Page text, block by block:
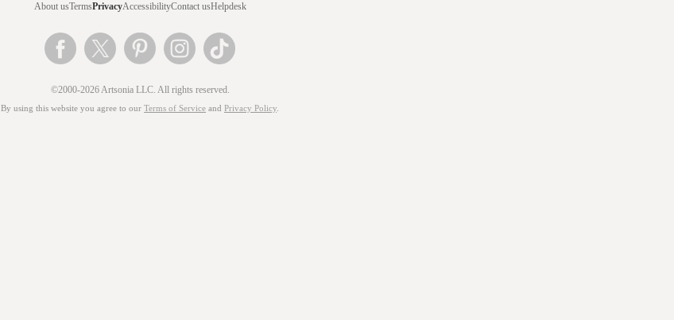
About usTermsPrivacyAccessibilityContact usHelpdesk
©2000-2026 Artsonia LLC. All rights reserved.
By using this website you agree to our Terms of Service and Privacy Policy